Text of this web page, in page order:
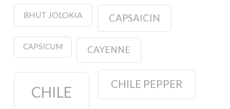
BHUT JOLOKIA CAPSAICIN
CAPSICUM CAYENNE
CHILE CHILE PEPPER